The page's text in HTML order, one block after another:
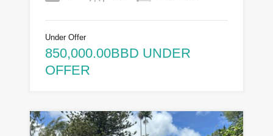
Under Offer
850,000.00BBD UNDER
OFFER